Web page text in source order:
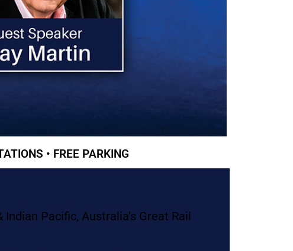
• FREE PARKING
Indian Pacific, Australia’s Great Rail